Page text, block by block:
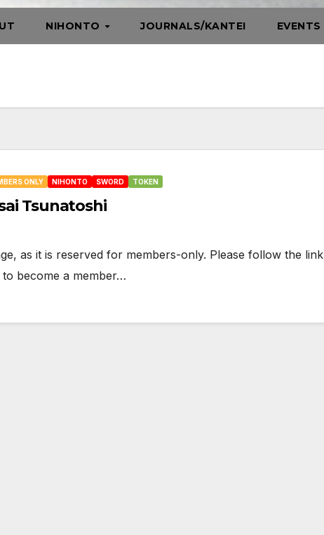
NIHONTO JOURNALS/KANTEI EVENTS
ONLY NIHONTO SWORD TOKEN
Tsunatoshi
as it is reserved for members-only. Please follow the link
become a member…